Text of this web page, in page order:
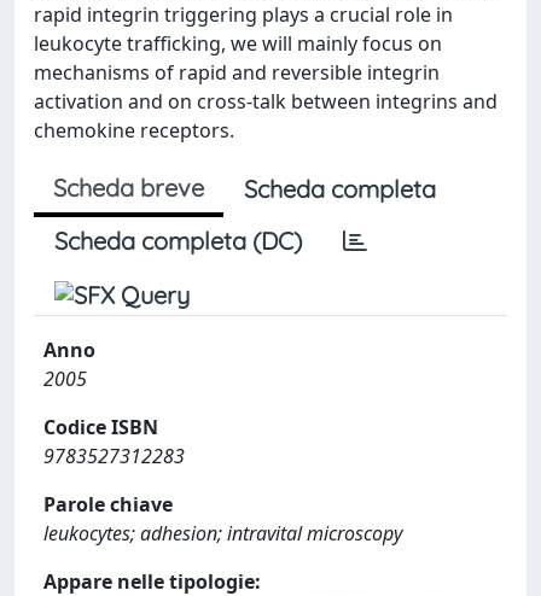
rapid integrin triggering plays a crucial role in
leukocyte trafficking, we will mainly focus on
mechanisms of rapid and reversible integrin
activation and on cross-talk between integrins and
chemokine receptors.
Scheda breve
Scheda completa
Scheda completa (DC)
Anno
2005
Codice ISBN
9783527312283
Parole chiave
leukocytes; adhesion; intravital microscopy
Appare nelle tipologie: